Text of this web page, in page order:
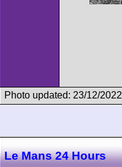
Photo updated: 23/12/2022
Le Mans 24 Hours